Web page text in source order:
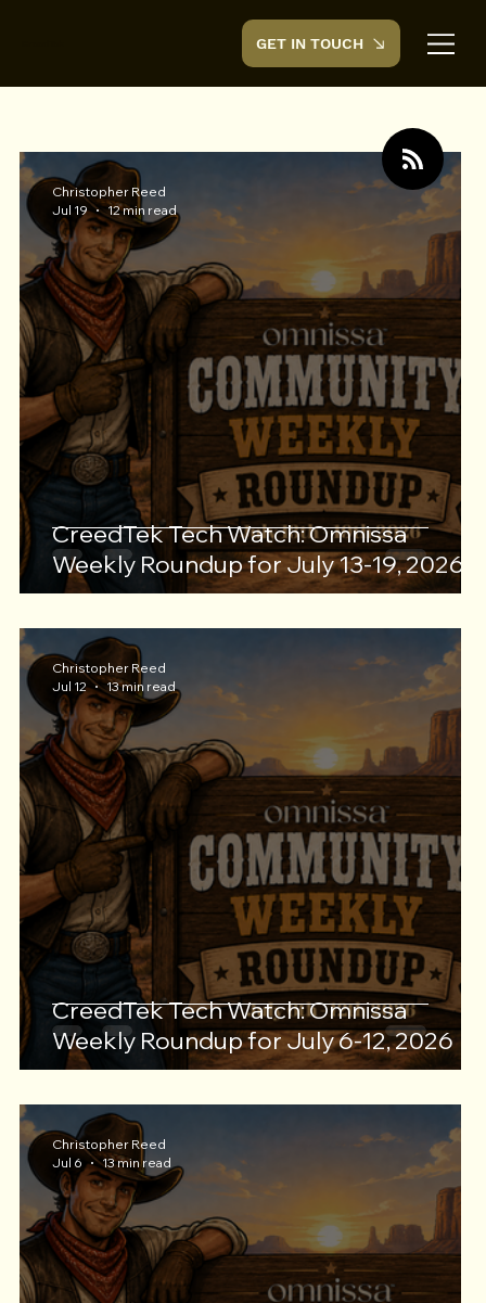
GET IN TOUCH
TECHNOLOGY
CreedTek Tech Watch: Omnissa
Weekly Roundup for July 13-19, 2026
Christopher Reed
Jul 19
12 min read
CreedTek Tech Watch: Omnissa
Weekly Roundup for July 6-12, 2026
Christopher Reed
Jul 12
13 min read
Christopher Reed
Jul 6
13 min read